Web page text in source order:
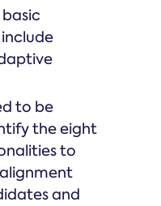
to be
the eight
to
and